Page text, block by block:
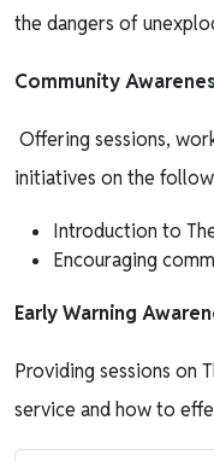
the dangers of
Community
Offering sessions,
initiatives on the
Introduction to
Encouraging
Early Warning
Providing sessions on
service and how to